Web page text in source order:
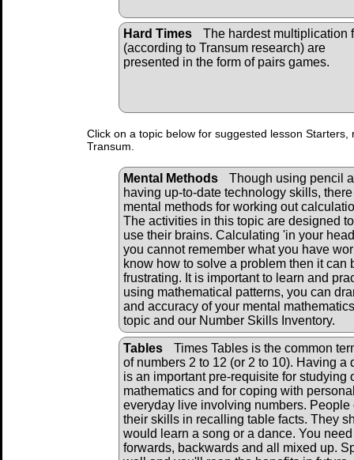
Hard Times
The hardest multiplication
(according to Transum research) are
presented in the form of pairs games.
Click on a topic below for suggested lesson
Transum.
Mental Methods
Though using pencil
having up-to-date technology skills,
mental methods for working out
The activities in this topic are designed
use their brains. Calculating 'in your
you cannot remember what you have
know how to solve a problem then it can
frustrating. It is important to learn and
using mathematical patterns, you can
and accuracy of your mental
topic and our Number Skills Inventory.
Tables
Times Tables is the common
of numbers 2 to 12 (or 2 to 10). Having a
is an important pre-requisite for studying
mathematics and for coping with
everyday live involving numbers. People
their skills in recalling table facts. They
would learn a song or a dance. You
forwards, backwards and all mixed up.